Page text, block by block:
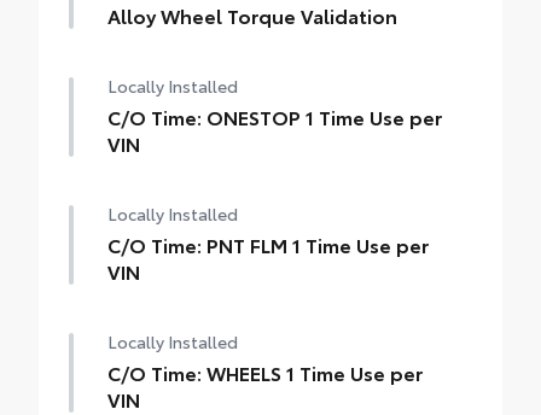
Alloy Wheel Torque Validation
Locally Installed
C/O Time: ONESTOP 1 Time Use per
VIN
Locally Installed
C/O Time: PNT FLM 1 Time Use per
VIN
Locally Installed
C/O Time: WHEELS 1 Time Use per
VIN